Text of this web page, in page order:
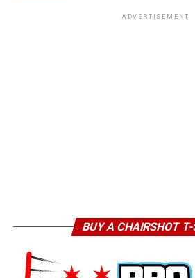
ADVERTISEMENT
BUY A CHAIRSHOT